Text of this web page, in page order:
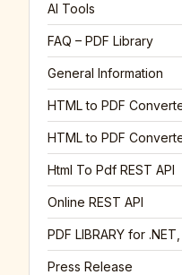
AI Tools
FAQ – PDF Library
General Information
HTML to PDF
HTML to PDF
Html To Pdf REST API
Online REST API
PDF LIBRARY for
Press Release